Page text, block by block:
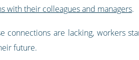
with their colleagues and managers.
connections are lacking, workers
future.